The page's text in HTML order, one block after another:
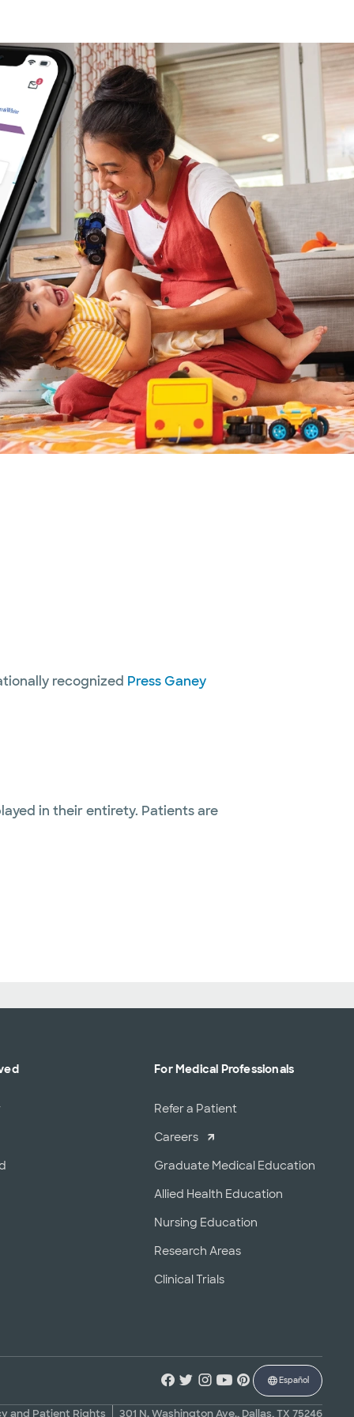
recognized Press Ganey
in their entirety. Patients are
For Medical Professionals
Refer a Patient
Careers
Graduate Medical Education
Allied Health Education
Nursing Education
Research Areas
Clinical Trials
Español
and Patient Rights 301 N. Washington Ave., Dallas, TX 75246